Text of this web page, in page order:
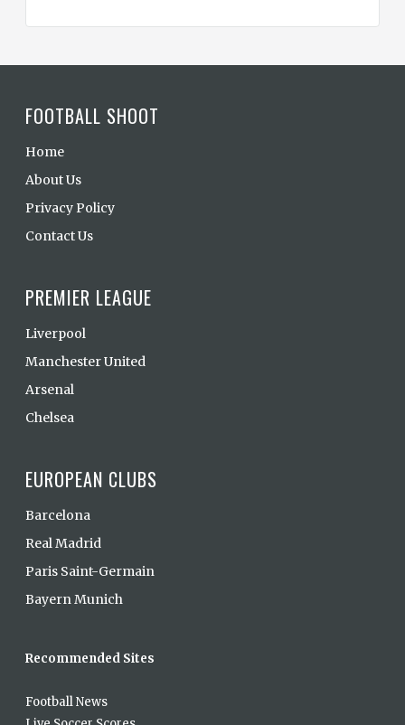
FOOTBALL SHOOT
Home
About Us
Privacy Policy
Contact Us
PREMIER LEAGUE
Liverpool
Manchester United
Arsenal
Chelsea
EUROPEAN CLUBS
Barcelona
Real Madrid
Paris Saint-Germain
Bayern Munich
Recommended Sites
Football News